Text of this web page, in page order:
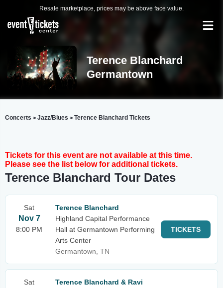
Resale marketplace, prices may be above face value.
Terence Blanchard
Germantown
Concerts > Jazz/Blues > Terence Blanchard Tickets
Tickets for this event are not available at this time.
Please see the list below for additional tickets.
Terence Blanchard Tour Dates
Sat
Nov 7
8:00 PM
Terence Blanchard
Highland Capital Performance
Hall at Germantown Performing
Arts Center
Germantown, TN
TICKETS
Sat
Terence Blanchard & Ravi